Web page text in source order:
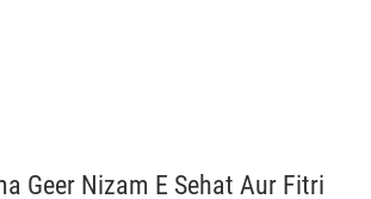
Geer Nizam E Sehat Aur Fitri